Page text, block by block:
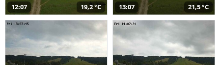
12:07 19,2 °C 13:07 21,5 °C